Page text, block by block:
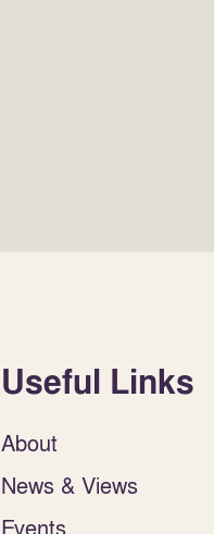
Useful Links
About
News & Views
Events